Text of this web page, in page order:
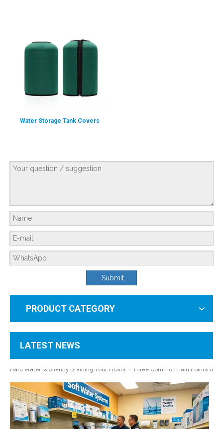
Water Storage Tank Covers
Submit
PRODUCT CATEGORY
LATEST NEWS
Hard Water And Soft Water Standards in The United States